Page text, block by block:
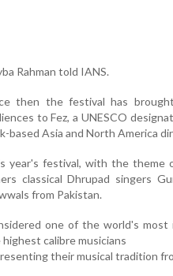
Rahman told IANS.
then the festival has
to Fez, a UNESCO
based Asia and North America
year's festival, with the theme
classical Dhrupad singers
from Pakistan.
one of the world's
calibre musicians
their musical tradition